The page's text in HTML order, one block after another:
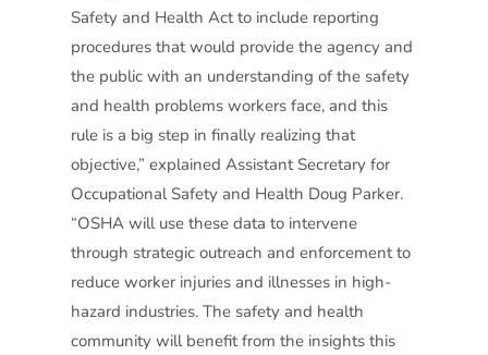
Safety and Health Act to include reporting
procedures that would provide the agency and
the public with an understanding of the safety
and health problems workers face, and this
rule is a big step in finally realizing that
objective,” explained Assistant Secretary for
Occupational Safety and Health Doug Parker.
“OSHA will use these data to intervene
through strategic outreach and enforcement to
reduce worker injuries and illnesses in high-
hazard industries. The safety and health
community will benefit from the insights this